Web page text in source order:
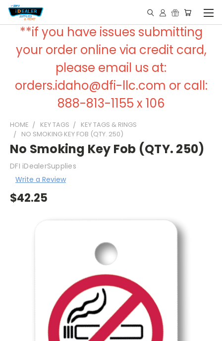
**if you have issues submitting
your order online via credit card,
please email us at:
orders.idaho@dfi-llc.com or call:
888-813-1155 x 106
HOME KEY TAGS
KEY TAGS & RINGS
NO SMOKING KEY FOB (QTY. 250)
No Smoking Key Fob (QTY. 250)
DFI iDealerSupplies
Write a Review
$42.25